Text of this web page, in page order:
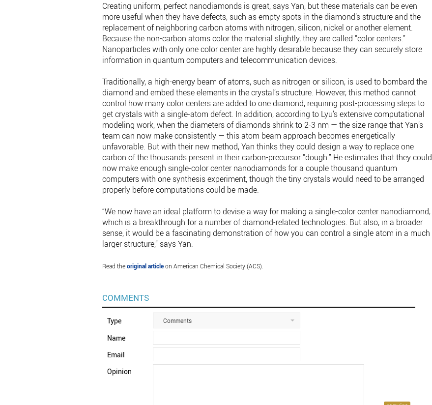
Creating uniform, perfect nanodiamonds is great, says Yan, but these materials can be even
more useful when they have defects, such as empty spots in the diamond’s structure and the
replacement of neighboring carbon atoms with nitrogen, silicon, nickel or another element.
Because the non-carbon atoms color the material slightly, they are called “color centers.”
Nanoparticles with only one color center are highly desirable because they can securely store
information in quantum computers and telecommunication devices.
Traditionally, a high-energy beam of atoms, such as nitrogen or silicon, is used to bombard the
diamond and embed these elements in the crystal’s structure. However, this method cannot
control how many color centers are added to one diamond, requiring post-processing steps to
get crystals with a single-atom defect. In addition, according to Lyu’s extensive computational
modeling work, when the diameters of diamonds shrink to 2-3 nm — the size range that Yan’s
team can now make consistently — this atom beam approach becomes energetically
unfavorable. But with their new method, Yan thinks they could design a way to replace one
carbon of the thousands present in their carbon-precursor “dough.” He estimates that they could
now make enough single-color center nanodiamonds for a couple thousand quantum
computers with one synthesis experiment, though the tiny crystals would need to be arranged
properly before computations could be made.
“We now have an ideal platform to devise a way for making a single-color center nanodiamond,
which is a breakthrough for a number of diamond-related technologies. But also, in a broader
sense, it would be a fascinating demonstration of how you can control a single atom in a much
larger structure,” says Yan.
Read theoriginal articleon American Chemical Society (ACS).
COMMENTS
Type Comments
Name
Email
Opinion